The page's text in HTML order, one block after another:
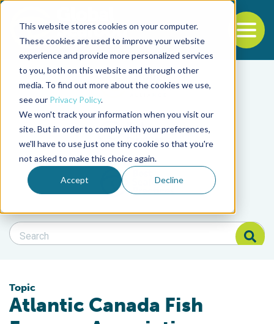
This website stores cookies on your computer.
These cookies are used to improve your website
experience and provide more personalized services
to you, both on this website and through other
media. To find out more about the cookies we use,
see our Privacy Policy.
We won't track your information when you visit our
site. But in order to comply with your preferences,
we'll have to use just one tiny cookie so that you're
not asked to make this choice again.
Accept Decline
Back to the start of the nav
Jump to the end of the navigation
Filter posts by
Filter posts by
Filter posts by BSP
Search Blog
Search Blog
Topic
Atlantic Canada Fish